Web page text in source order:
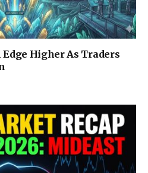
Higher As Traders